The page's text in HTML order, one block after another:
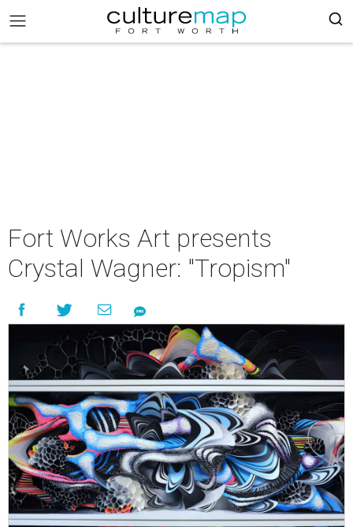
Fort Works Art presents
Crystal Wagner: "Tropism"